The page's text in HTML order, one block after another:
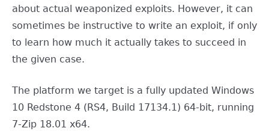
about actual weaponized exploits. However, it can
sometimes be instructive to write an exploit, if only
to learn how much it actually takes to succeed in
the given case.
The platform we target is a fully updated Windows
10 Redstone 4 (RS4, Build 17134.1) 64-bit, running
7-Zip 18.01 x64.